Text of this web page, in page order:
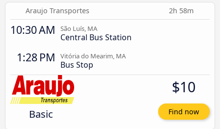
Araujo Transportes 2h 58m
10:30 AM São Luís, MA
Central Bus Station
1:28 PM Vitória do Mearim, MA
Bus Stop
Basic
$10
Find now